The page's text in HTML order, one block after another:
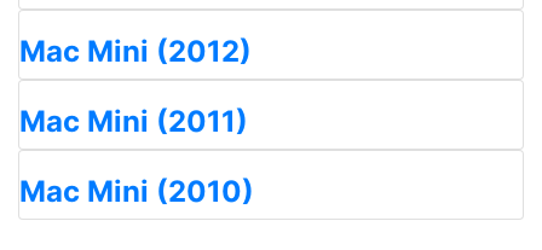
Mac Mini (2012)
Mac Mini (2011)
Mac Mini (2010)